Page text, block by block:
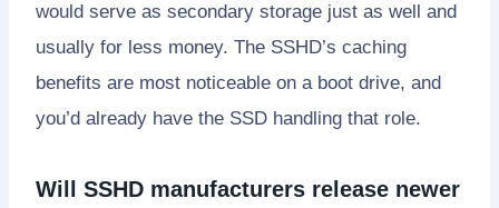
would serve as secondary storage just as well and
usually for less money. The SSHD’s caching
benefits are most noticeable on a boot drive, and
you’d already have the SSD handling that role.
Will SSHD manufacturers release newer